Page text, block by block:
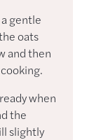
gentle
oats
and then
when
the
slightly